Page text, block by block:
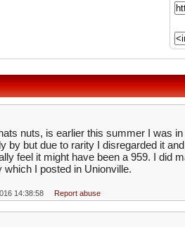
nuts, is earlier this summer I was
by but due to rarity I disregarded it
feel it might have been a 959. I did
which I posted in Unionville.
14:38:58 Report abuse